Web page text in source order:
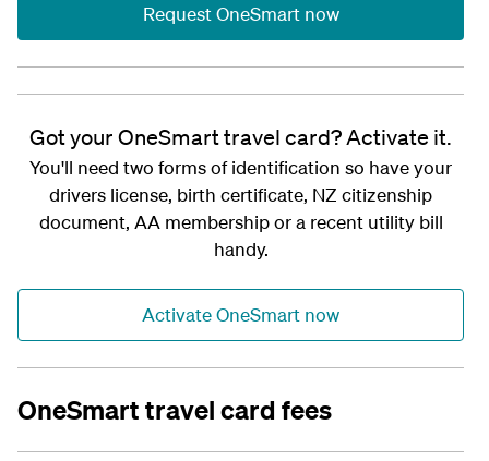
Request OneSmart now
Got your OneSmart travel card? Activate it.
You'll need two forms of identification so have your
drivers license, birth certificate, NZ citizenship
document, AA membership or a recent utility bill
handy.
Activate OneSmart now
OneSmart travel card fees